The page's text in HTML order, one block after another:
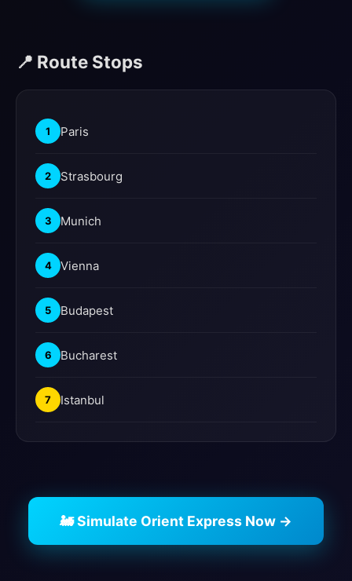
📍 Route Stops
1 Paris
2 Strasbourg
3 Munich
4 Vienna
5 Budapest
6 Bucharest
7 Istanbul
🚂 Simulate Orient Express Now →